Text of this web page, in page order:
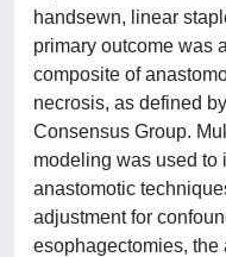
handsewn, linear
primary outcome was
composite of
necrosis, as defined
Consensus Group.
modeling was used to
anastomotic
adjustment for
esophagectomies,